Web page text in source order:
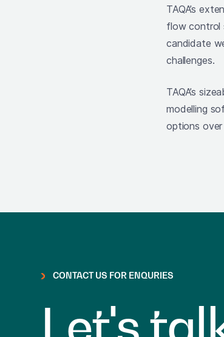
TAQA’s
flow control
candidate
challenges.
TAQA’s
modelling
options
CONTACT US FOR ENQURIES